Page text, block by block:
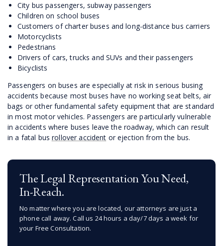
The Legal Representation You Need,
In-Reach.
No matter where you are located, our attorneys are just a
phone call away. Call us 24 hours a day/7 days a week for
your Free Consultation.
City bus passengers, subway passengers
Children on school buses
Customers of charter buses and long-distance bus carriers
Motorcyclists
Pedestrians
Drivers of cars, trucks and SUVs and their passengers
Bicyclists
Passengers on buses are especially at risk in serious busing
accidents because most buses have no working seat belts, air
bags or other fundamental safety equipment that are standard
in most motor vehicles. Passengers are particularly vulnerable
in accidents where buses leave the roadway, which can result
in a fatal busrollover accident or ejection from the bus.